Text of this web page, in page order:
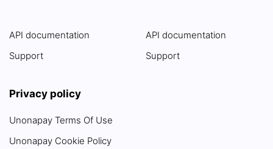
API documentation
Support
API documentation
Support
Privacy policy
Unonapay Terms Of Use
Unonapay Cookie Policy